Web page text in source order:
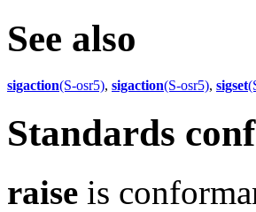
See also
sigaction(S-osr5), sigaction(S-osr5), sigset
Standards
raise is